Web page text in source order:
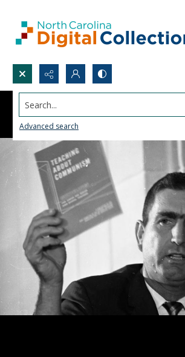
Search...
Advanced search